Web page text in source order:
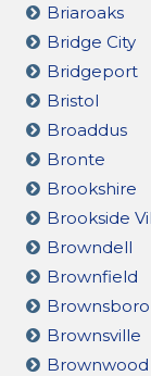
Briaroaks
Bridge City
Bridgeport
Bristol
Broaddus
Bronte
Brookshire
Brookside
Browndell
Brownfield
Brownsboro
Brownsville
Brownwood